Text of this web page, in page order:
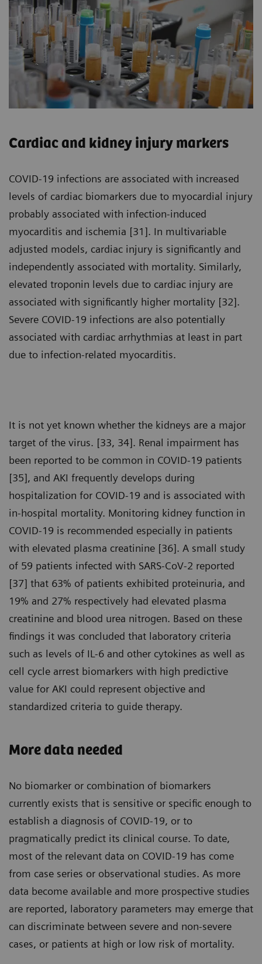
Cardiac and kidney injury markers
COVID-19 infections are associated with increased
levels of cardiac biomarkers due to myocardial injury
probably associated with infection-induced
myocarditis and ischemia [31]. In multivariable
adjusted models, cardiac injury is significantly and
independently associated with mortality. Similarly,
elevated troponin levels due to cardiac injury are
associated with significantly higher mortality [32].
Severe COVID-19 infections are also potentially
associated with cardiac arrhythmias at least in part
due to infection-related myocarditis.
It is not yet known whether the kidneys are a major
target of the virus. [33, 34]. Renal impairment has
been reported to be common in COVID-19 patients
[35], and AKI frequently develops during
hospitalization for COVID-19 and is associated with
in-hospital mortality. Monitoring kidney function in
COVID-19 is recommended especially in patients
with elevated plasma creatinine [36]. A small study
of 59 patients infected with SARS-CoV-2 reported
[37] that 63% of patients exhibited proteinuria, and
19% and 27% respectively had elevated plasma
creatinine and blood urea nitrogen. Based on these
findings it was concluded that laboratory criteria
such as levels of IL-6 and other cytokines as well as
cell cycle arrest biomarkers with high predictive
value for AKI could represent objective and
standardized criteria to guide therapy.
More data needed
No biomarker or combination of biomarkers
currently exists that is sensitive or specific enough to
establish a diagnosis of COVID-19, or to
pragmatically predict its clinical course. To date,
most of the relevant data on COVID-19 has come
from case series or observational studies. As more
data become available and more prospective studies
are reported, laboratory parameters may emerge that
can discriminate between severe and non-severe
cases, or patients at high or low risk of mortality.